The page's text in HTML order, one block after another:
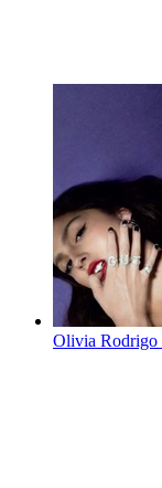
Olivia Rodrigo